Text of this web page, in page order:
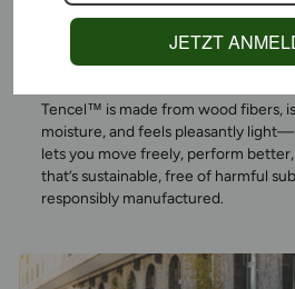
MORE—FOR
ENVIRONMENT
Tencel™ is made from wood fibers,
moisture, and feels pleasantly
lets you move freely, perform
that’s sustainable, free of harmful
responsibly manufactured.
JETZT